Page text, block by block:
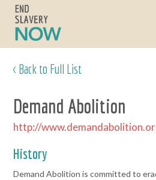
< Back to Full List
Demand Abolition
http://
History
Demand Abolition is committed to